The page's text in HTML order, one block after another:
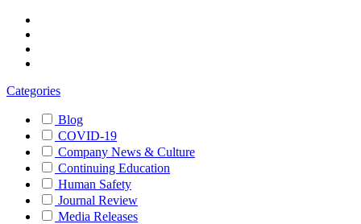
Categories
Blog
COVID-19
Company News & Culture
Continuing Education
Human Safety
Journal Review
Media Releases